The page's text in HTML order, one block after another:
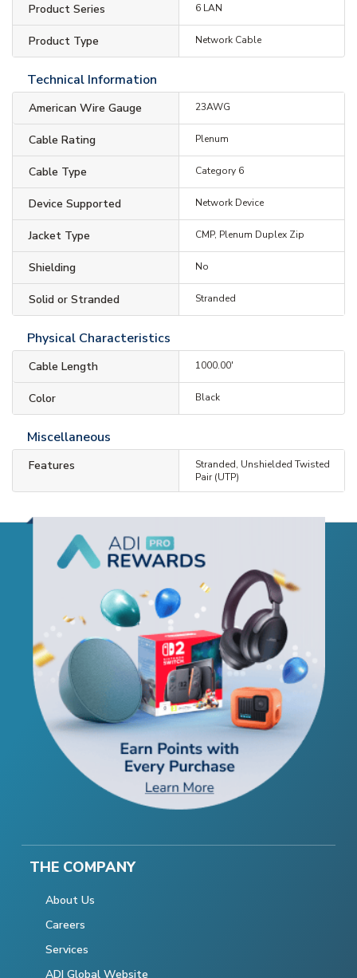
Product Series 6 LAN
Product Type Network Cable
Technical Information
American Wire Gauge 23AWG
Cable Rating Plenum
Cable Type Category 6
Device Supported Network Device
Jacket Type CMP, Plenum Duplex Zip
Shielding No
Solid or Stranded Stranded
Physical Characteristics
Cable Length 1000.00'
Color Black
Miscellaneous
Features
Stranded, Unshielded Twisted
Pair (UTP)
THE COMPANY
About Us
Careers
Services
ADI Global Website